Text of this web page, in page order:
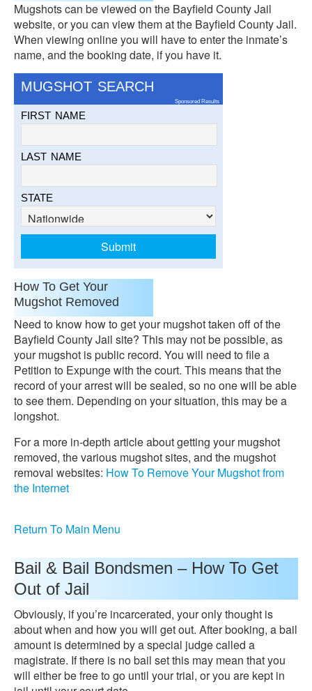
Mugshots can be viewed on the Bayfield County Jail
website, or you can view them at the Bayfield County Jail.
When viewing online you will have to enter the inmate’s
name, and the booking date, if you have it.
MUGSHOT SEARCH
Sponsored Results
FIRST NAME
LAST NAME
STATE
How To Get Your
Mugshot Removed
Need to know how to get your mugshot taken off of the
Bayfield County Jail site? This may not be possible, as
your mugshot is public record. You will need to file a
Petition to Expunge with the court. This means that the
record of your arrest will be sealed, so no one will be able
to see them. Depending on your situation, this may be a
longshot.
For a more in-depth article about getting your mugshot
removed, the various mugshot sites, and the mugshot
removal websites: How To Remove Your Mugshot from
the Internet
Return To Main Menu
Bail & Bail Bondsmen – How To Get
Out of Jail
Obviously, if you’re incarcerated, your only thought is
about when and how you will get out. After booking, a bail
amount is determined by a special judge called a
magistrate. If there is no bail set this may mean that you
will either be free to go until your trial, or you are kept in